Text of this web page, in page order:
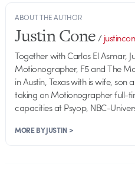
ABOUT THE AUTHOR
Justin Cone/
Together with Carlos El Asmar,
Motionographer, F5 and The
in Austin, Texas with is wife,
taking on Motionographer full-
capacities at Psyop, NBC-
MORE BY JUSTIN >